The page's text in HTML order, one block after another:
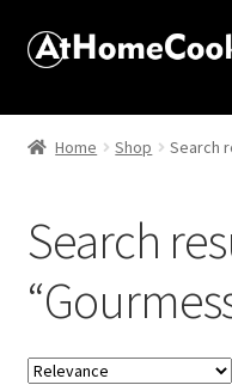
Home
Affiliate Disclosures
Apprentice registration
Best Snake River Farms
Home Shop Search
Search